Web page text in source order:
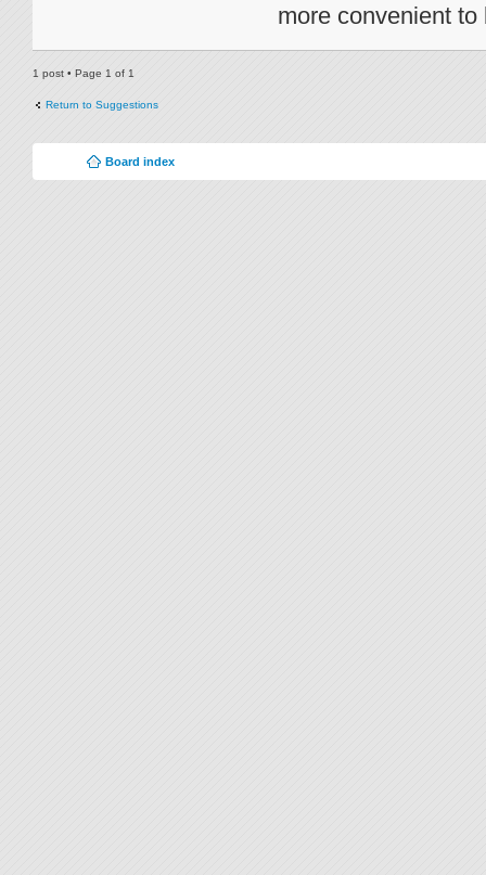
more convenient
1 post • Page 1 of 1
Return to Suggestions
Board index